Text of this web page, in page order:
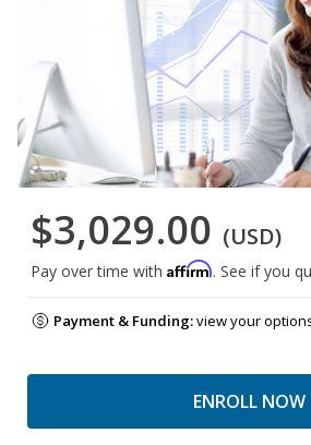
$3,029.00 (USD)
Pay over time with Affirm. See if you
Payment & Funding:view your
ENROLL NOW